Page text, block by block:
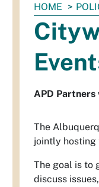
You
are
here:
HOME
APD Partners
The
jointly hosting
The goal is to
discuss